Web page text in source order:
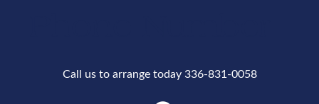
Call us to arrange today 336-831-0058